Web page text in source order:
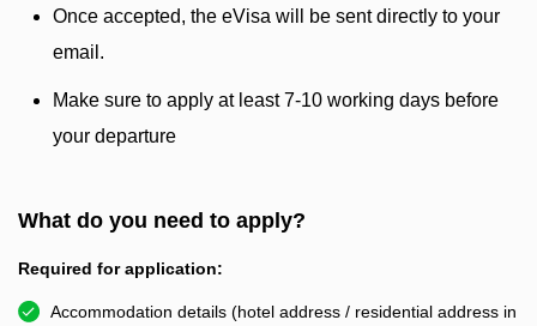
Once accepted, the eVisa will be sent directly to your
email.
Make sure to apply at least 7-10 working days before
your departure
What do you need to apply?
Required for application:
Accommodation details (hotel address / residential address in